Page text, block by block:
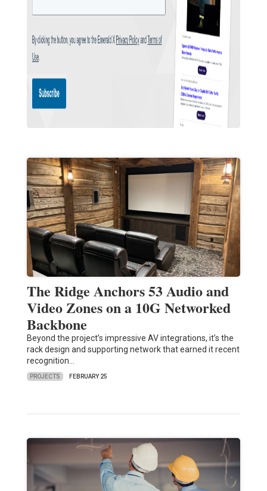
The Ridge Anchors 53 Audio and
Video Zones on a 10G Networked
Backbone
Beyond the project’s impressive AV integrations, it’s the
rack design and supporting network that earned it recent
recognition…
PROJECTS FEBRUARY 25